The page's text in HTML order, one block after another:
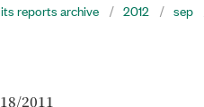
reports archive 2012 sep
2011